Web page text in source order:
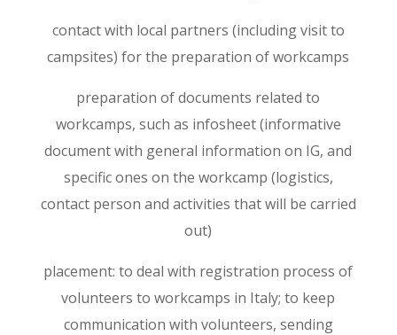
contact with local partners (including visit to
campsites) for the preparation of workcamps
preparation of documents related to
workcamps, such as infosheet (informative
document with general information on IG, and
specific ones on the workcamp (logistics,
contact person and activities that will be carried
out)
placement: to deal with registration process of
volunteers to workcamps in Italy; to keep
communication with volunteers, sending